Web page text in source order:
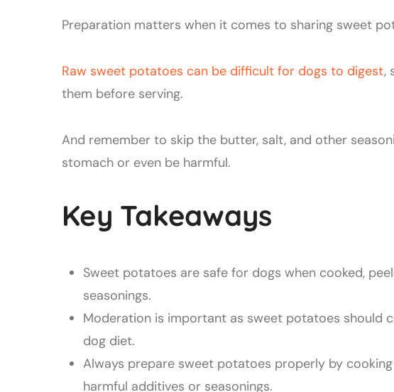
Preparation matters when it comes to sharing sweet
Raw sweet potatoes can be difficult for dogs to digest,
them before serving.
And remember to skip the butter, salt, and other
stomach or even be harmful.
Key Takeaways
Sweet potatoes are safe for dogs when cooked,
seasonings.
Moderation is important as sweet potatoes should
dog diet.
Always prepare sweet potatoes properly by
harmful additives or seasonings.